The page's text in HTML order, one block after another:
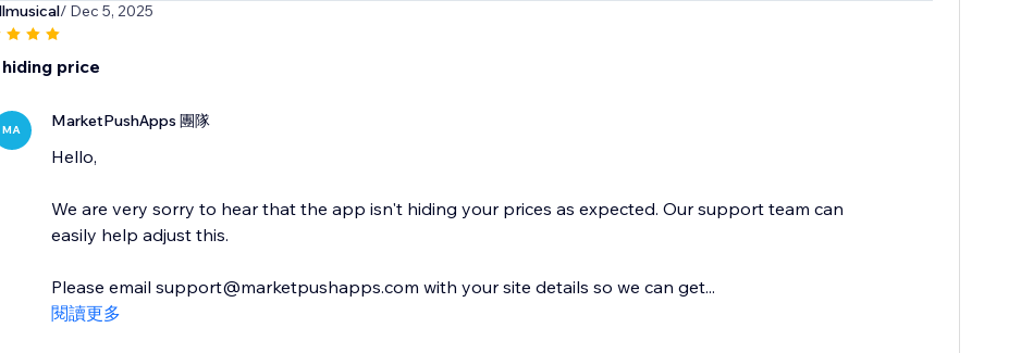
/ Dec 5, 2025
price
MA MarketPushApps 團隊
Hello,
We are very sorry to hear that the app isn't hiding your prices as expected. Our support team can
easily help adjust this.
Please email support@marketpushapps.com with your site details so we can get...
閱讀更多